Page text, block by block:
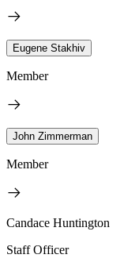
Eugene Stakhiv
Member
John Zimmerman
Member
Candace Huntington
Staff Officer